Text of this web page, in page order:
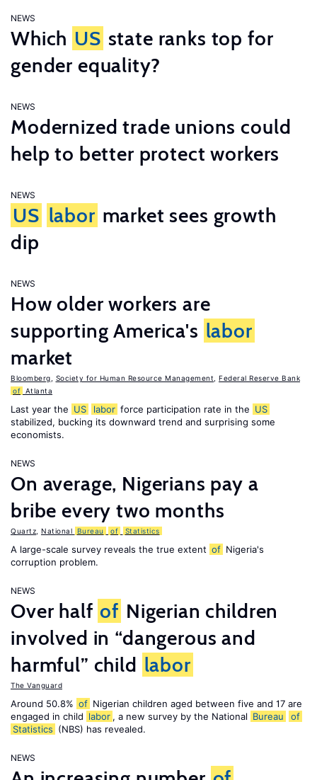
NEWS
Which US state ranks top for
gender equality?
NEWS
Modernized trade unions could
help to better protect workers
NEWS
US labor market sees growth
dip
NEWS
How older workers are
supporting America's labor
market
Bloomberg Society for Human Resource Management
Federal Reserve Bank
of Atlanta
Last year the US labor force participation rate in the US
stabilized, bucking its downward trend and surprising some
economists.
NEWS
On average, Nigerians pay a
bribe every two months
Quartz National Bureau of Statistics
A large-scale survey reveals the true extent of Nigeria's
corruption problem.
NEWS
Over half of Nigerian children
involved in “dangerous and
harmful” child labor
The Vanguard
Around 50.8% of Nigerian children aged between five and 17 are
engaged in child labor , a new survey by the National Bureau
of
Statistics (NBS) has revealed.
NEWS